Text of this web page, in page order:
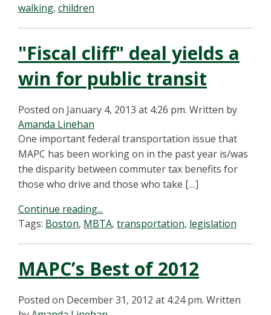
walking, children
"Fiscal cliff" deal yields a
win for public transit
Posted on January 4, 2013 at 4:26 pm. Written by
Amanda Linehan
One important federal transportation issue that
MAPC has been working on in the past year is/was
the disparity between commuter tax benefits for
those who drive and those who take […]
Continue reading...
Tags: Boston, MBTA, transportation, legislation
MAPC’s Best of 2012
Posted on December 31, 2012 at 4:24 pm. Written